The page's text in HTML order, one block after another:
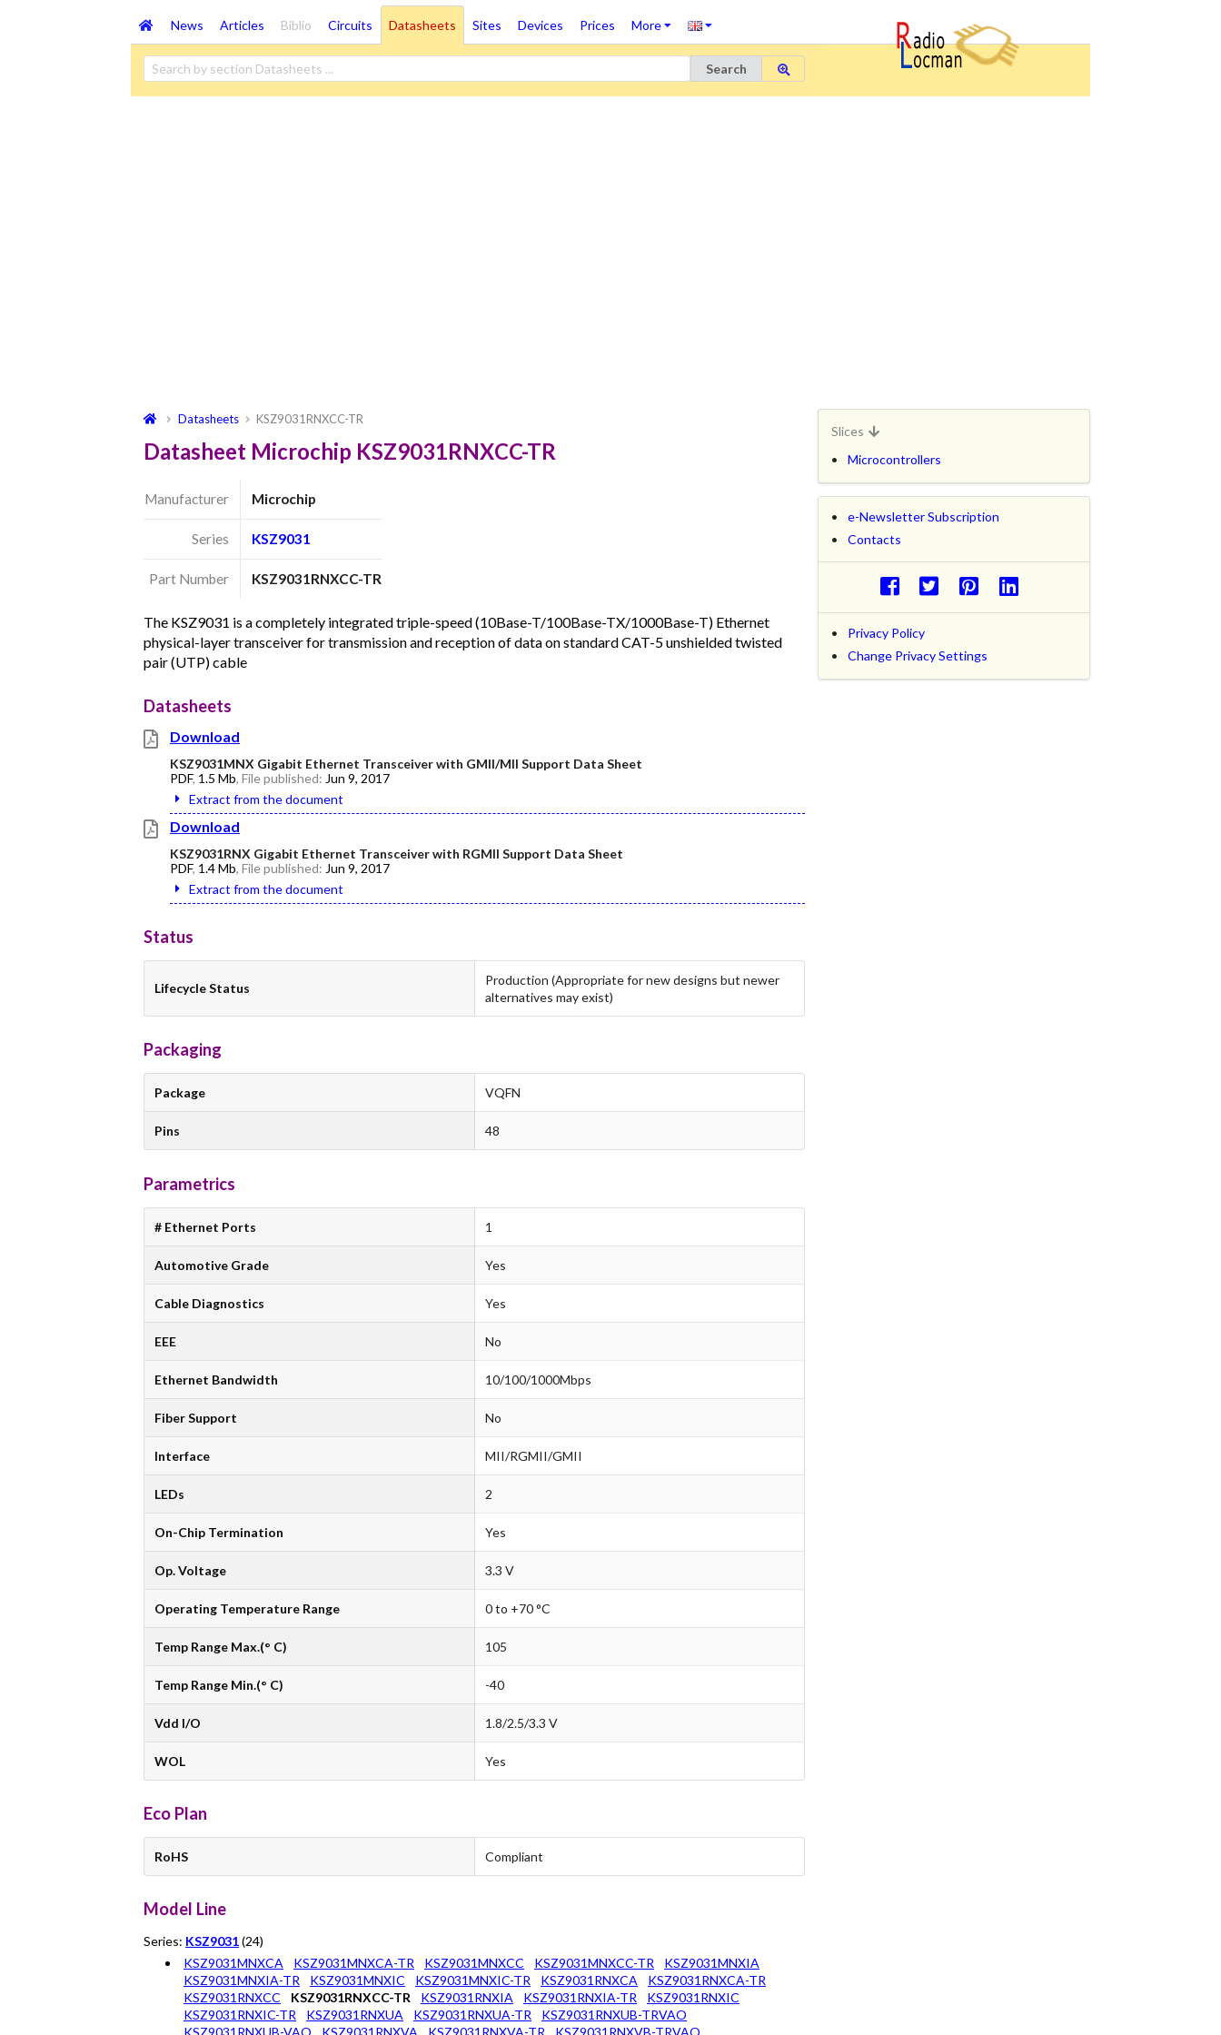
News Articles Biblio Circuits Datasheets Sites Devices Prices More
Search
Datasheets KSZ9031RNXCC-TR
Datasheet Microchip KSZ9031RNXCC-TR
Manufacturer Microchip
Series KSZ9031
Part Number KSZ9031RNXCC-TR
The KSZ9031 is a completely integrated triple-speed (10Base-T/100Base-TX/1000Base-T) Ethernet
physical-layer transceiver for transmission and reception of data on standard CAT-5 unshielded twisted
pair (UTP) cable
Datasheets
Download
KSZ9031MNX Gigabit Ethernet Transceiver with GMII/MII Support Data Sheet
PDF, 1.5 Mb, File published: Jun 9, 2017
Extract from the document
Download
KSZ9031RNX Gigabit Ethernet Transceiver with RGMII Support Data Sheet
PDF, 1.4 Mb, File published: Jun 9, 2017
Extract from the document
Status
Lifecycle Status
Production (Appropriate for new designs but newer
alternatives may exist)
Packaging
Package VQFN
Pins 48
Parametrics
# Ethernet Ports 1
Automotive Grade Yes
Cable Diagnostics Yes
EEE No
Ethernet Bandwidth 10/100/1000Mbps
Fiber Support No
Interface MII/RGMII/GMII
LEDs 2
On-Chip Termination Yes
Op. Voltage 3.3 V
Operating Temperature Range 0 to +70 °C
Temp Range Max.(° C) 105
Temp Range Min.(° C) -40
Vdd I/O 1.8/2.5/3.3 V
WOL Yes
Eco Plan
RoHS Compliant
Model Line
Series: KSZ9031(24)
KSZ9031MNXCA
KSZ9031MNXCA-TR KSZ9031MNXCC KSZ9031MNXCC-TR
KSZ9031MNXIA
KSZ9031MNXIA-TR
KSZ9031MNXIC KSZ9031MNXIC-TR KSZ9031RNXCA
KSZ9031RNXCA-TR
KSZ9031RNXCC
KSZ9031RNXCC-TR KSZ9031RNXIA KSZ9031RNXIA-TR
KSZ9031RNXIC
KSZ9031RNXIC-TR
KSZ9031RNXUA KSZ9031RNXUA-TR
KSZ9031RNXUB-TRVAO
Slices
Microcontrollers
e-Newsletter Subscription
Contacts
Privacy Policy
Change Privacy Settings